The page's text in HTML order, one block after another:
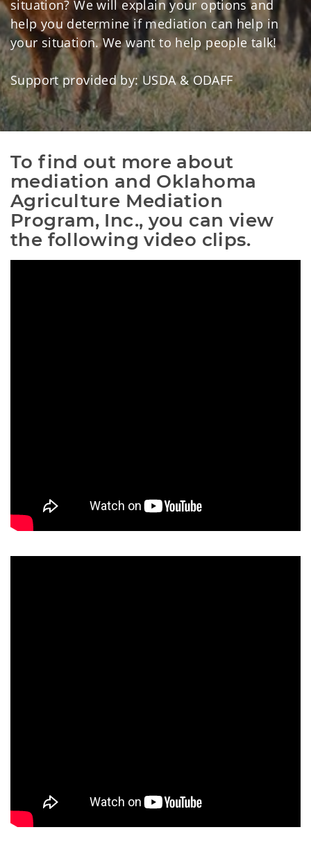
situation? We will explain your options and
help you determine if mediation can help in
your situation. We want to help people talk!
Support provided by: USDA & ODAFF
To find out more about
mediation and Oklahoma
Agriculture Mediation
Program, Inc., you can view
the following video clips.